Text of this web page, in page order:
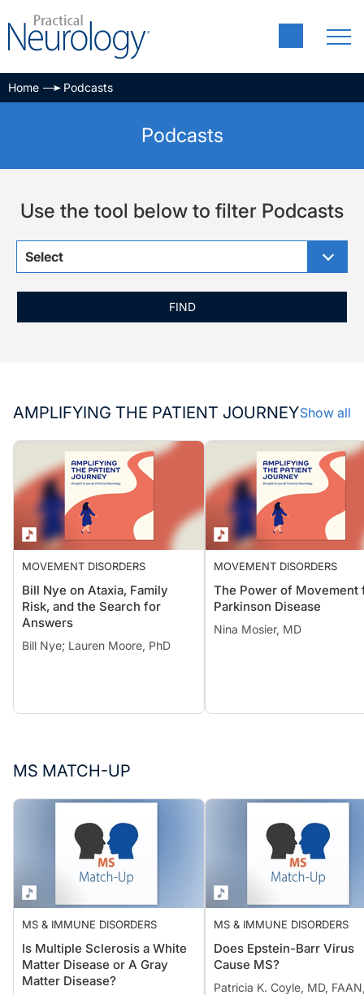
Home Podcasts
Podcasts
Use the tool below to filter Podcasts
Select
FIND
AMPLIFYING THE PATIENT JOURNEYShow all
MOVEMENT DISORDERS
Bill Nye on Ataxia, Family
Risk, and the Search for
Answers
Bill Nye; Lauren Moore, PhD
MOVEMENT DISORDERS
The Power of Movement
Parkinson Disease
Nina Mosier, MD
MS MATCH-UP
MS & IMMUNE DISORDERS
Is Multiple Sclerosis a White
Matter Disease or A Gray
Matter Disease?
MS & IMMUNE DISORDERS
Does Epstein-Barr Virus
Cause MS?
Patricia K. Coyle, MD,